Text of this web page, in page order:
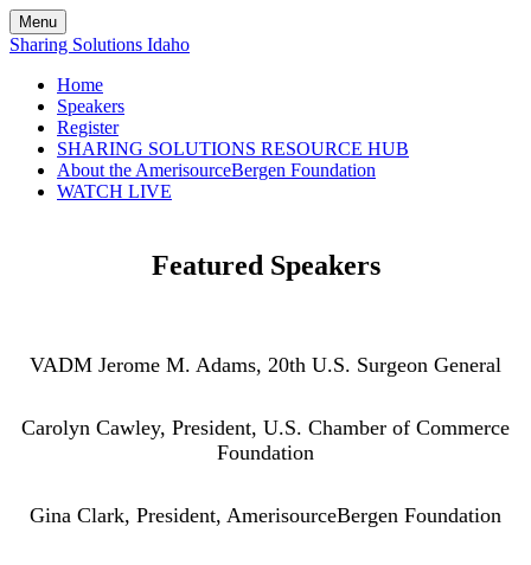
Menu
Sharing Solutions Idaho
Home
Speakers
Register
SHARING SOLUTIONS RESOURCE HUB
About the AmerisourceBergen Foundation
WATCH LIVE
Featured Speakers
VADM Jerome M. Adams, 20th U.S. Surgeon General
Carolyn Cawley, President, U.S. Chamber of Commerce
Foundation
Gina Clark, President, AmerisourceBergen Foundation